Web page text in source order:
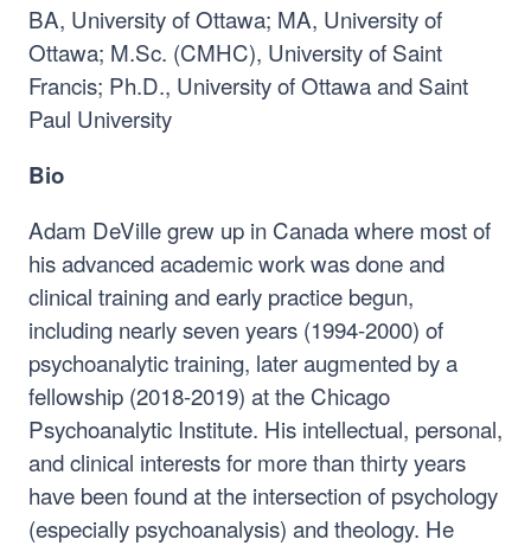
BA, University of Ottawa; MA, University of
Ottawa; M.Sc. (CMHC), University of Saint
Francis; Ph.D., University of Ottawa and Saint
Paul University
Bio
Adam DeVille grew up in Canada where most of
his advanced academic work was done and
clinical training and early practice begun,
including nearly seven years (1994-2000) of
psychoanalytic training, later augmented by a
fellowship (2018-2019) at the Chicago
Psychoanalytic Institute. His intellectual, personal,
and clinical interests for more than thirty years
have been found at the intersection of psychology
(especially psychoanalysis) and theology. He